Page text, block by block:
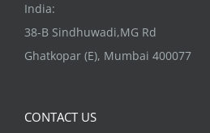
India:
38-B Sindhuwadi,MG Rd
Ghatkopar (E), Mumbai 400077
CONTACT US